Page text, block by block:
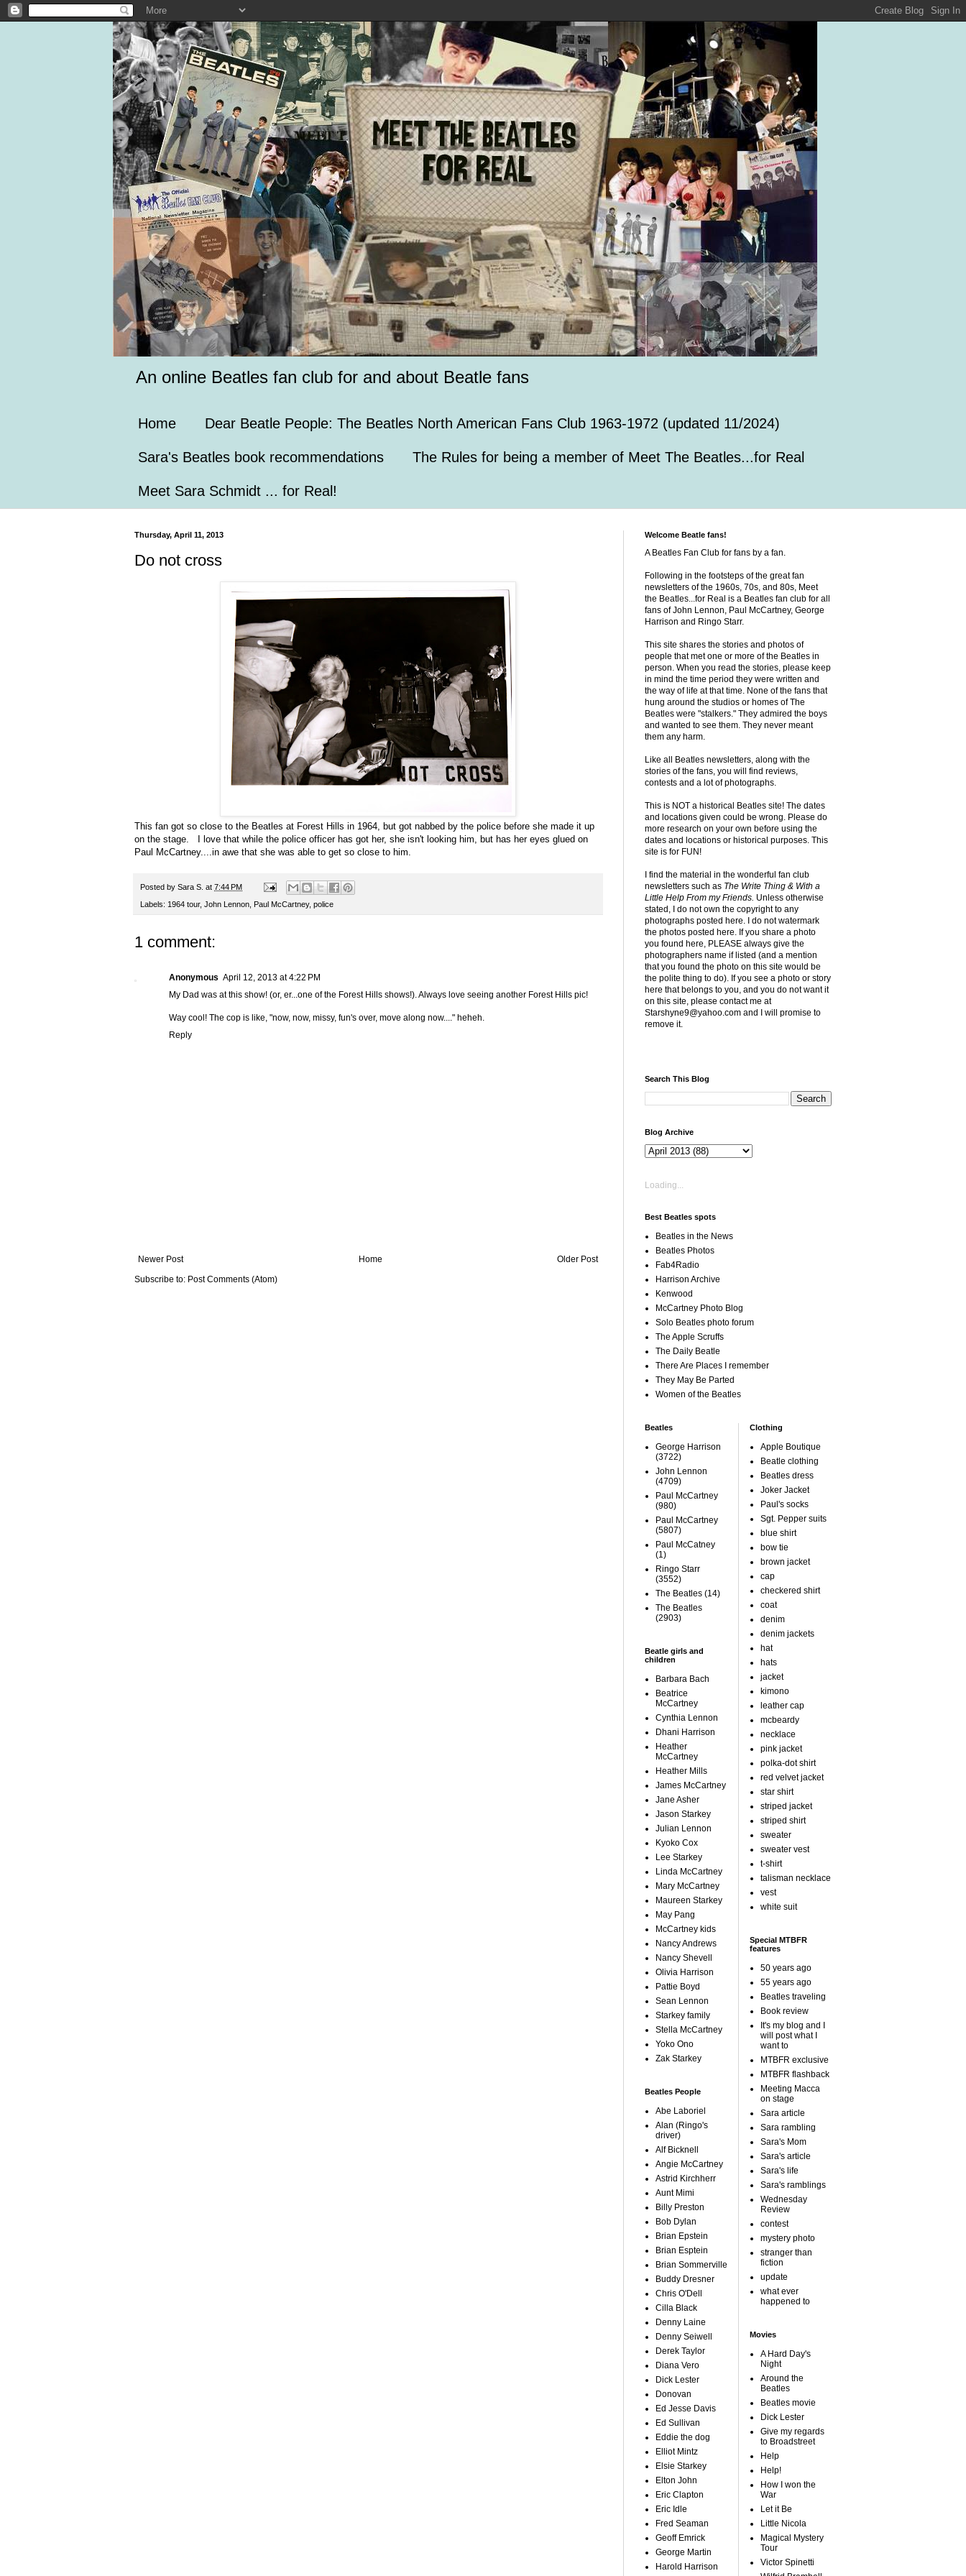
An online Beatles fan club for and about Beatle fans
Home Dear Beatle People: The Beatles North American Fans Club 1963-1972 (updated 11/2024)
Sara's Beatles book recommendations The Rules for being a member of Meet The Beatles...for Real
Meet Sara Schmidt ... for Real!
Thursday, April 11, 2013
Do not cross
This fan got so close to the Beatles at Forest Hills in 1964, but got nabbed by the police before she made it up
on the stage. I love that while the police officer has got her, she isn't looking him, but has her eyes glued on
Paul McCartney....in awe that she was able to get so close to him.
Posted by Sara S. at 7:44 PM
Labels: 1964 tour, John Lennon Paul McCartney, police
1 comment:
Anonymous April 12, 2013 at 4:22 PM
My Dad was at this show! (or, er...one of the Forest Hills shows!). Always love seeing another Forest Hills pic!
Way cool! The cop is like, "now, now, missy, fun's over, move along now...." heheh.
Reply
Newer Post Older Post
Home
Subscribe to: Post Comments (Atom)
Welcome Beatle fans!
A Beatles Fan Club for fans by a fan.
Following in the footsteps of the great fan
newsletters of the 1960s, 70s, and 80s, Meet
the Beatles...for Real is a Beatles fan club for all
fans of John Lennon, Paul McCartney, George
Harrison and Ringo Starr.
This site shares the stories and photos of
people that met one or more of the Beatles in
person. When you read the stories, please keep
in mind the time period they were written and
the way of life at that time. None of the fans that
hung around the studios or homes of The
Beatles were "stalkers." They admired the boys
and wanted to see them. They never meant
them any harm.
Like all Beatles newsletters, along with the
stories of the fans, you will find reviews,
contests and a lot of photographs.
This is NOT a historical Beatles site! The dates
and locations given could be wrong. Please do
more research on your own before using the
dates and locations or historical purposes. This
site is for FUN!
I find the material in the wonderful fan club
newsletters such as The Write Thing & With a
Little Help From my Friends. Unless otherwise
stated, I do not own the copyright to any
photographs posted here. I do not watermark
the photos posted here. If you share a photo
you found here, PLEASE always give the
photographers name if listed (and a mention
that you found the photo on this site would be
the polite thing to do). If you see a photo or story
here that belongs to you, and you do not want it
on this site, please contact me at
Starshyne9@yahoo.com and I will promise to
remove it.
Search This Blog
Blog Archive
Loading...
Best Beatles spots
Beatles in the News
Beatles Photos
Fab4Radio
Harrison Archive
Kenwood
McCartney Photo Blog
Solo Beatles photo forum
The Apple Scruffs
The Daily Beatle
There Are Places I remember
They May Be Parted
Women of the Beatles
Beatles
George Harrison
(3722)
John Lennon
(4709)
Paul McCartney
(980)
Paul McCartney
(5807)
Paul McCatney
(1)
Ringo Starr
(3552)
The Beatles (14)
The Beatles
(2903)
Beatle girls and
children
Barbara Bach
Beatrice
McCartney
Cynthia Lennon
Dhani Harrison
Heather
McCartney
Heather Mills
James McCartney
Jane Asher
Jason Starkey
Julian Lennon
Kyoko Cox
Lee Starkey
Linda McCartney
Mary McCartney
Maureen Starkey
May Pang
McCartney kids
Nancy Andrews
Nancy Shevell
Olivia Harrison
Pattie Boyd
Sean Lennon
Starkey family
Stella McCartney
Yoko Ono
Zak Starkey
Beatles People
Abe Laboriel
Alan (Ringo's
driver)
Alf Bicknell
Angie McCartney
Astrid Kirchherr
Aunt Mimi
Billy Preston
Bob Dylan
Brian Epstein
Brian Esptein
Brian Sommerville
Buddy Dresner
Chris O'Dell
Cilla Black
Denny Laine
Denny Seiwell
Derek Taylor
Diana Vero
Dick Lester
Donovan
Ed Jesse Davis
Ed Sullivan
Eddie the dog
Elliot Mintz
Elsie Starkey
Elton John
Eric Clapton
Eric Idle
Fred Seaman
Geoff Emrick
George Martin
Harold Harrison
Clothing
Apple Boutique
Beatle clothing
Beatles dress
Joker Jacket
Paul's socks
Sgt. Pepper suits
blue shirt
bow tie
brown jacket
cap
checkered shirt
coat
denim
denim jackets
hat
hats
jacket
kimono
leather cap
mcbeardy
necklace
pink jacket
polka-dot shirt
red velvet jacket
star shirt
striped jacket
striped shirt
sweater
sweater vest
t-shirt
talisman necklace
vest
white suit
Special MTBFR
features
50 years ago
55 years ago
Beatles traveling
Book review
It's my blog and I
will post what I
want to
MTBFR exclusive
MTBFR flashback
Meeting Macca
on stage
Sara article
Sara rambling
Sara's Mom
Sara's article
Sara's life
Sara's ramblings
Wednesday
Review
contest
mystery photo
stranger than
fiction
update
what ever
happened to
Movies
A Hard Day's
Night
Around the
Beatles
Beatles movie
Dick Lester
Give my regards
to Broadstreet
Help
Help!
How I won the
War
Let it Be
Little Nicola
Magical Mystery
Tour
Victor Spinetti